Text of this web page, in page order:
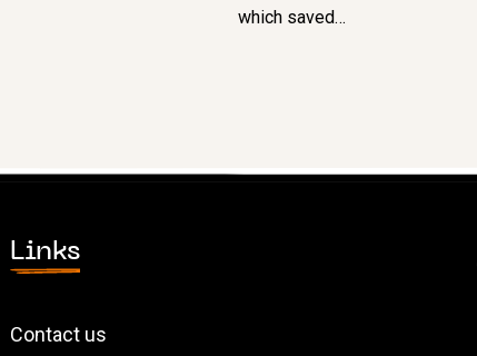
which saved…
Links
Contact us